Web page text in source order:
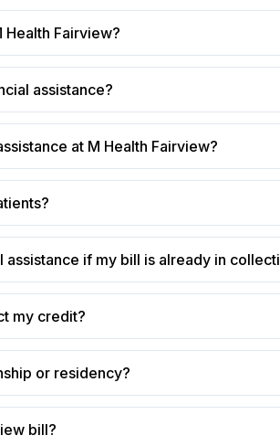
Fairview?
assistance?
at M Health Fairview?
if my bill is already in
my credit?
or residency?
bill?